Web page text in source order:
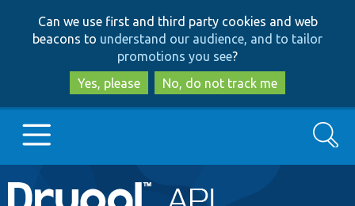
to
main
content
to
search
Can we use first and third party cookies and web
beacons to understand our audience, and to tailor
promotions you see?
Yes, please
No, do not track me
Main
Go to Drupal.org
Search